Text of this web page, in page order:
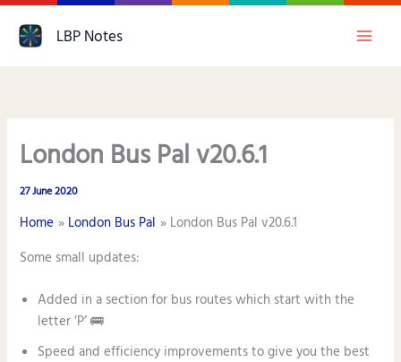
LBP Notes
London Bus Pal v20.6.1
27 June 2020
Home London Bus Pal
London Bus Pal v20.6.1
Some small updates:
Added in a section for bus routes which start with the
letter ‘P’ 🚌
Speed and efficiency improvements to give you the best